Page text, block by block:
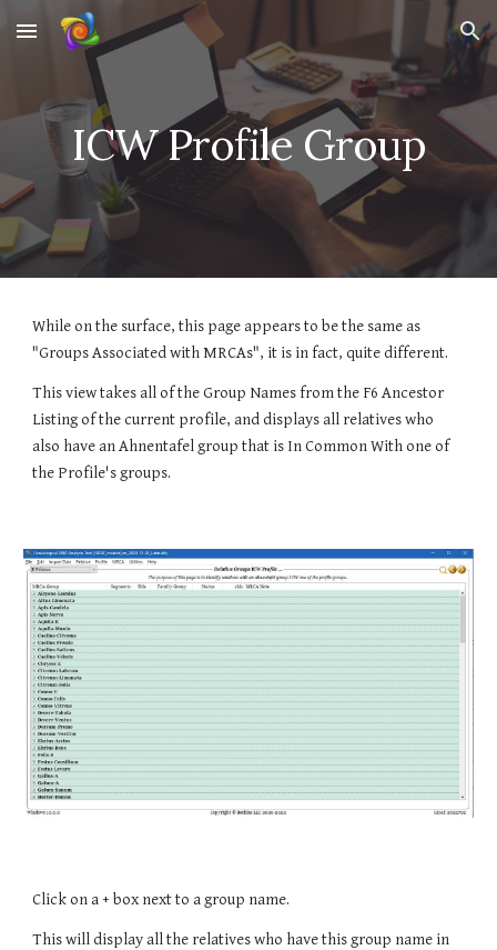
Skip to main content Skip to navigation
ICW Profile Group
While on the surface, this page appears to be the same as
"Groups Associated with MRCAs", it is in fact, quite different.
This view takes all of the Group Names from the F6 Ancestor
Listing of the current profile, and displays all relatives who
also have an Ahnentafel group that is In Common With one of
the Profile's groups.
Click on a + box next to a group name.
This will display all the relatives who have this group name in